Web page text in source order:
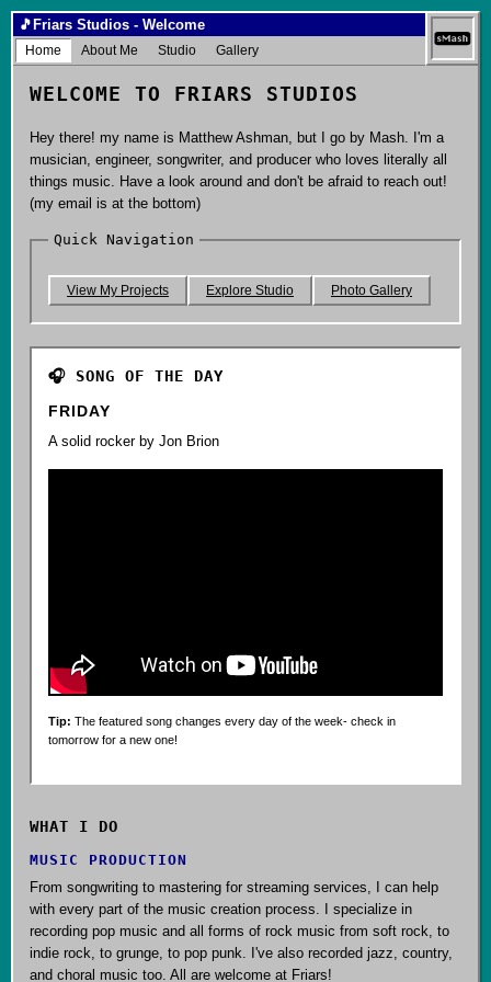
🎵 Friars Studios - Welcome
Home About Me Studio Gallery
WELCOME TO FRIARS STUDIOS
Hey there! my name is Matthew Ashman, but I go by Mash. I'm a
musician, engineer, songwriter, and producer who loves literally all
things music. Have a look around and don't be afraid to reach out!
(my email is at the bottom)
Quick Navigation
View My Projects Explore Studio Photo Gallery
🎧 SONG OF THE DAY
FRIDAY
A solid rocker by Jon Brion
Tip: The featured song changes every day of the week- check in
tomorrow for a new one!
WHAT I DO
MUSIC PRODUCTION
From songwriting to mastering for streaming services, I can help
with every part of the music creation process. I specialize in
recording pop music and all forms of rock music from soft rock, to
indie rock, to grunge, to pop punk. I've also recorded jazz, country,
and choral music too. All are welcome at Friars!